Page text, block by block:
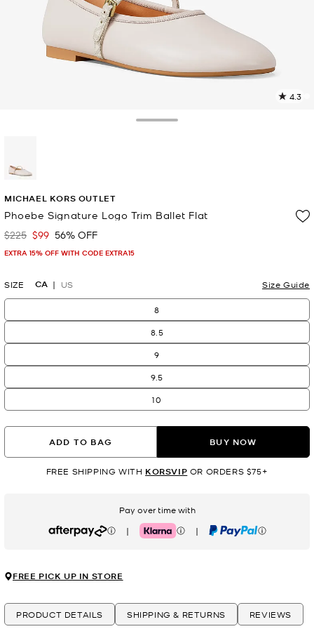
4.3
MICHAEL KORS OUTLET
Phoebe Signature Logo Trim Ballet Flat
Was
$225 Now
$99 56% OFF
EXTRA 15% OFF WITH CODE EXTRA15
SIZE CA US Size Guide
8
8.5
9
9.5
10
ADD TO BAG BUY NOW
FREE SHIPPING WITH KORSVIP OR ORDERS $75+
Pay over time with
Afterpay | Klarna | PayPal
FREE PICK UP IN STORE
PRODUCT DETAILS SHIPPING & RETURNS REVIEWS